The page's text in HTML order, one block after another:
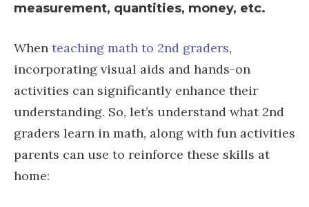
measurement, quantities, money, etc.
When teaching math to 2nd graders,
incorporating visual aids and hands-on
activities can significantly enhance their
understanding. So, let’s understand what 2nd
graders learn in math, along with fun activities
parents can use to reinforce these skills at
home: